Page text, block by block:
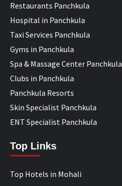
Restaurants Panchkula
Hospital in Panchkula
Taxi Services Panchkula
Gyms in Panchkula
Spa & Massage Center Panchkula
Clubs in Panchkula
Panchkula Resorts
Skin Specialist Panchkula
ENT Specialist Panchkula
Top Links
Top Hotels in Mohali